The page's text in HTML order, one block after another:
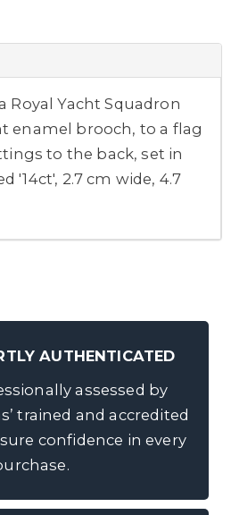
Royal Yacht Squadron
enamel brooch, to a flag
to the back, set in
'14ct', 2.7 cm wide, 4.7
AUTHENTICATED
assessed by
trained and accredited
confidence in every